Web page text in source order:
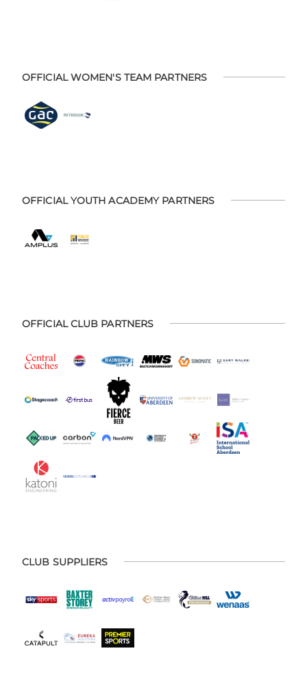
OFFICIAL WOMEN'S TEAM PARTNERS
OFFICIAL YOUTH ACADEMY PARTNERS
OFFICIAL CLUB PARTNERS
CLUB SUPPLIERS